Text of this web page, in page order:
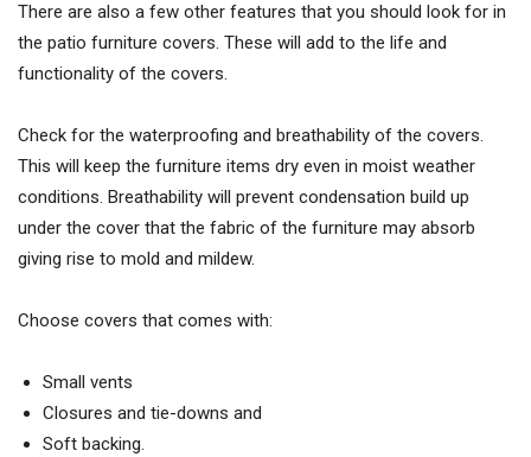
There are also a few other features that you should look for in
the patio furniture covers. These will add to the life and
functionality of the covers.
Check for the waterproofing and breathability of the covers.
This will keep the furniture items dry even in moist weather
conditions. Breathability will prevent condensation build up
under the cover that the fabric of the furniture may absorb
giving rise to mold and mildew.
Choose covers that comes with:
Small vents
Closures and tie-downs and
Soft backing.